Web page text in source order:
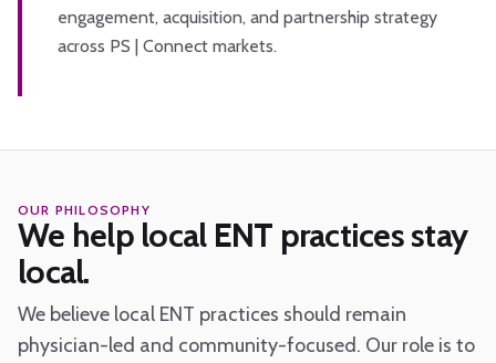
engagement, acquisition, and partnership strategy
across PS | Connect markets.
OUR PHILOSOPHY
We help local ENT practices stay
local.
We believe local ENT practices should remain
physician-led and community-focused. Our role is to